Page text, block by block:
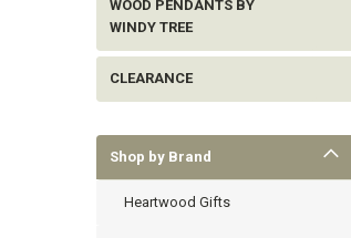
WOOD PENDANTS BY
WINDY TREE
CLEARANCE
Shop by Brand
Heartwood Gifts